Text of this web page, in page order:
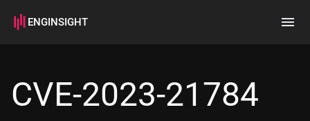
ENGINSIGHT
How it works
CVE-2023-21784